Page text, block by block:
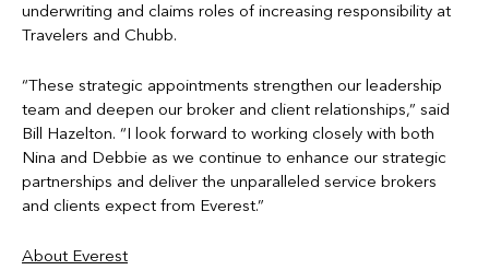
underwriting and claims roles of increasing responsibility at
Travelers and Chubb.
“These strategic appointments strengthen our leadership
team and deepen our broker and client relationships,” said
Bill Hazelton. “I look forward to working closely with both
Nina and Debbie as we continue to enhance our strategic
partnerships and deliver the unparalleled service brokers
and clients expect from Everest.”
About Everest